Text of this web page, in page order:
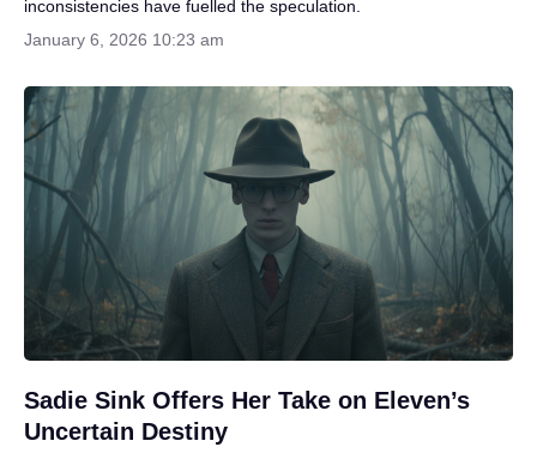
inconsistencies have fuelled the speculation.
January 6, 2026 10:23 am
Sadie Sink Offers Her Take on Eleven’s
Uncertain Destiny